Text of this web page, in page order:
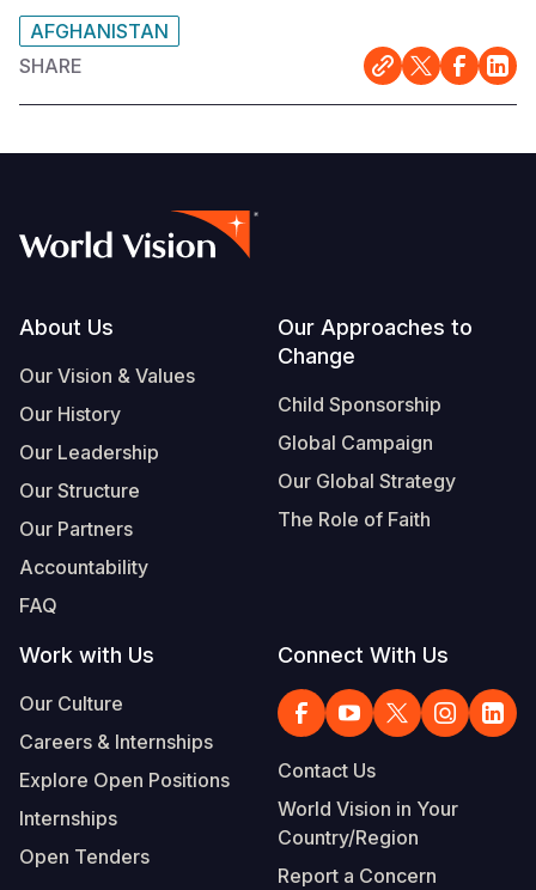
AFGHANISTAN
SHARE
Footer
About Us
Our Vision & Values
Our History
Our Leadership
Our Structure
Our Partners
Accountability
FAQ
Our Approaches to
Change
Child Sponsorship
Global Campaign
Our Global Strategy
The Role of Faith
Work with Us
Our Culture
Careers & Internships
Explore Open Positions
Internships
Open Tenders
Connect With Us
Contact Us
World Vision in Your
Country/Region
Report a Concern